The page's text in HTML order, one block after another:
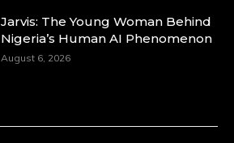
Jarvis: The Young Woman Behind
Nigeria’s Human AI Phenomenon
August 6, 2026